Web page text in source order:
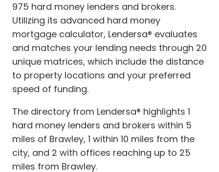
975 hard money lenders and brokers.
Utilizing its advanced hard money
mortgage calculator, Lendersa® evaluates
and matches your lending needs through 20
unique matrices, which include the distance
to property locations and your preferred
speed of funding.
The directory from Lendersa® highlights 1
hard money lenders and brokers within 5
miles of Brawley, 1 within 10 miles from the
city, and 2 with offices reaching up to 25
miles from Brawley.